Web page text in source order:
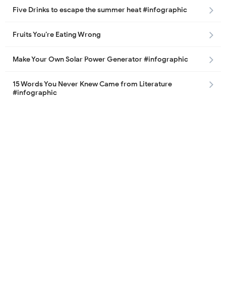
Five Drinks to escape the summer heat #infographic
Fruits You’re Eating Wrong
Make Your Own Solar Power Generator #infographic
15 Words You Never Knew Came from Literature
#infographic